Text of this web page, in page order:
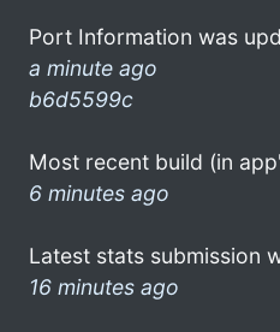
Port Information was
a minute ago
b6d5599c
Most recent build (in
6 minutes ago
Latest stats submission
16 minutes ago